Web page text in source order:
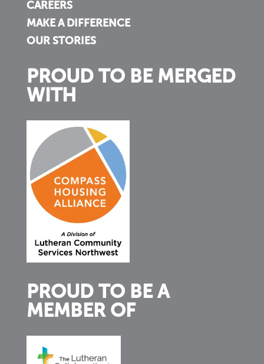
CAREERS
MAKE A DIFFERENCE
OUR STORIES
PROUD TO BE MERGED
WITH
PROUD TO BE A
MEMBER OF